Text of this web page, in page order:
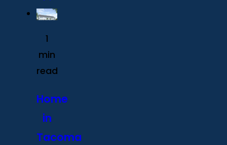
1
min
read
Home
in
Tacoma